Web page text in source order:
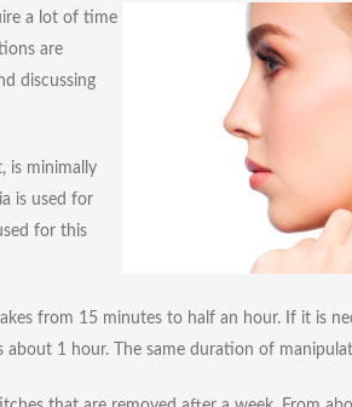
a lot of time
are
discussing
is minimally
is used for
for this
from 15 minutes to half an hour. If it is
1 hour. The same duration of